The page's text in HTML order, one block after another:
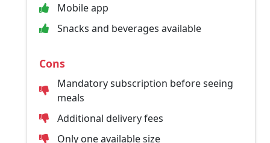
Mobile app
Snacks and beverages available
Cons
Mandatory subscription before seeing
meals
Additional delivery fees
Only one available size